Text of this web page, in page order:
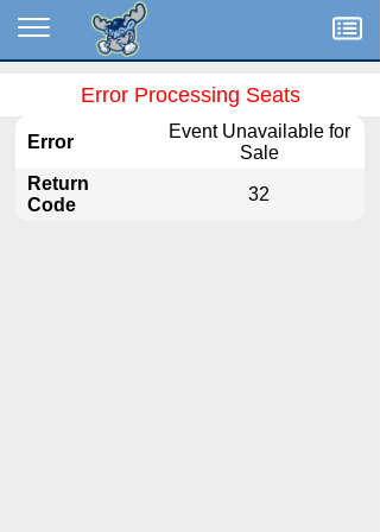
Error Processing Seats
Error
Event Unavailable for
Sale
Return
Code
32